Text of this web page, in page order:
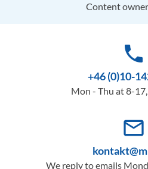
Content
phone
+46 (0)10-
Mon - Thu at 8-
mail_outline
We reply to emails